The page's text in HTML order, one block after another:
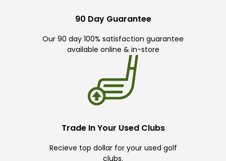
90 Day Guarantee
Our 90 day 100% satisfaction guarantee
available online & in-store
Trade In Your Used Clubs
Recieve top dollar for your used golf
clubs.